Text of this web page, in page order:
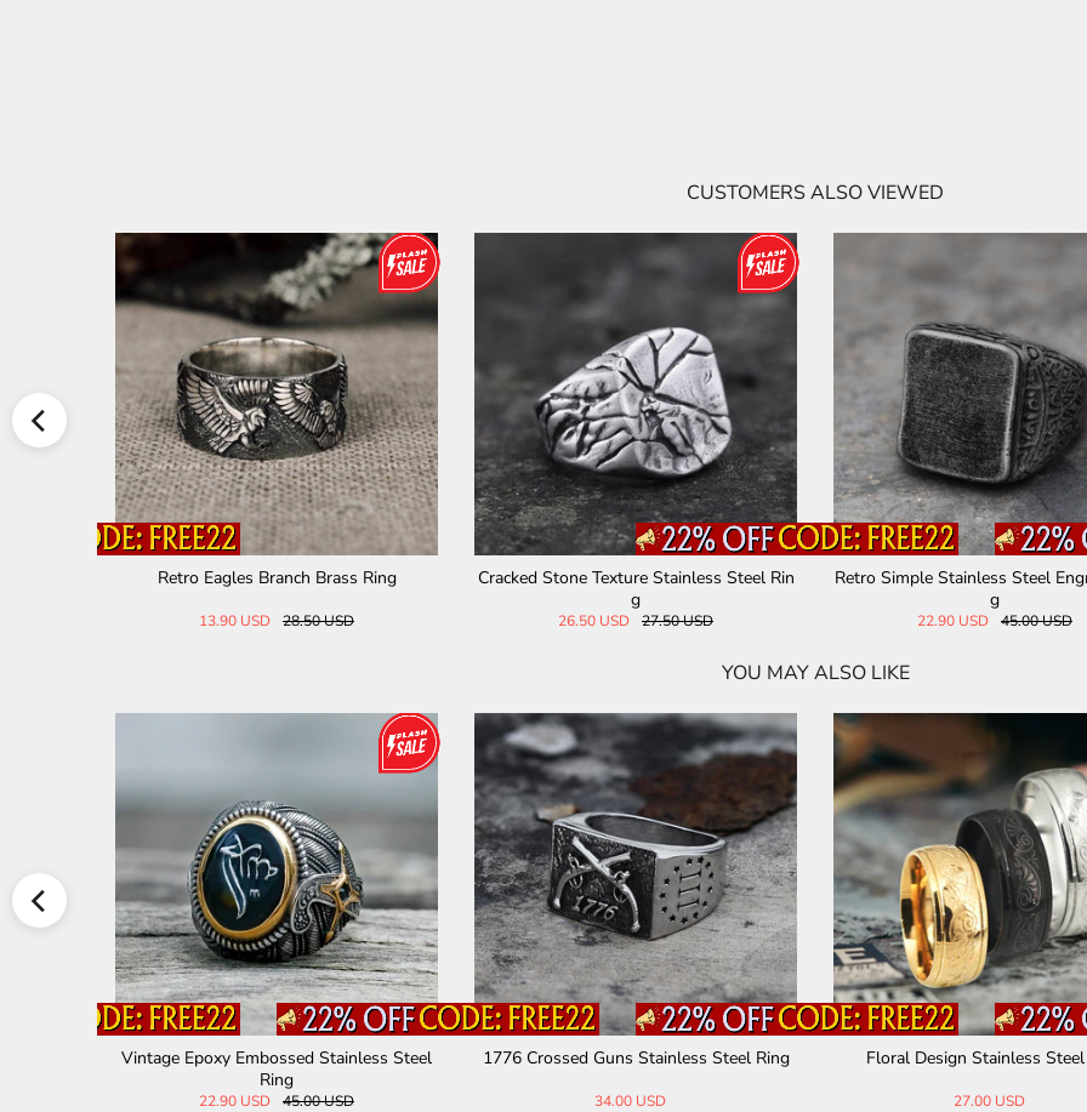
CUSTOMERS ALSO VIEWED
Minimalist Watch Chain Design Stainless
23.00 USD 30.00 USD
Vintage God's Eye Egyptian Pharaoh Eye
Stainless Steel Ring
33.00 USD
Solomon Kabbalah Stainless
33.00 USD
YOU MAY ALSO LIKE
Retro Tree Of Life Knot Stainless Steel Vik
ing Ring
29.00 USD
Retro Runes Celtic Knot Stainless Steel Ri
29.00 USD
Minimalist Chain Style Stainless
31.00 USD